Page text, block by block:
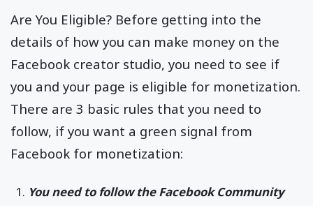
Are You Eligible? Before getting into the
details of how you can make money on the
Facebook creator studio, you need to see if
you and your page is eligible for monetization.
There are 3 basic rules that you need to
follow, if you want a green signal from
Facebook for monetization:
You need to follow the Facebook Community